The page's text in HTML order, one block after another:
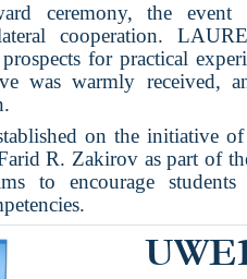
ceremony, the
cooperation.
for practical
was warmly received,
on the initiative
R. Zakirov as part of
to encourage